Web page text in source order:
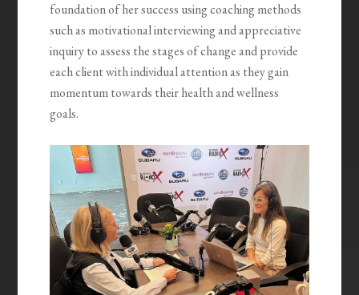
foundation of her success using coaching methods
such as motivational interviewing and appreciative
inquiry to assess the stages of change and provide
each client with individual attention as they gain
momentum towards their health and wellness
goals.